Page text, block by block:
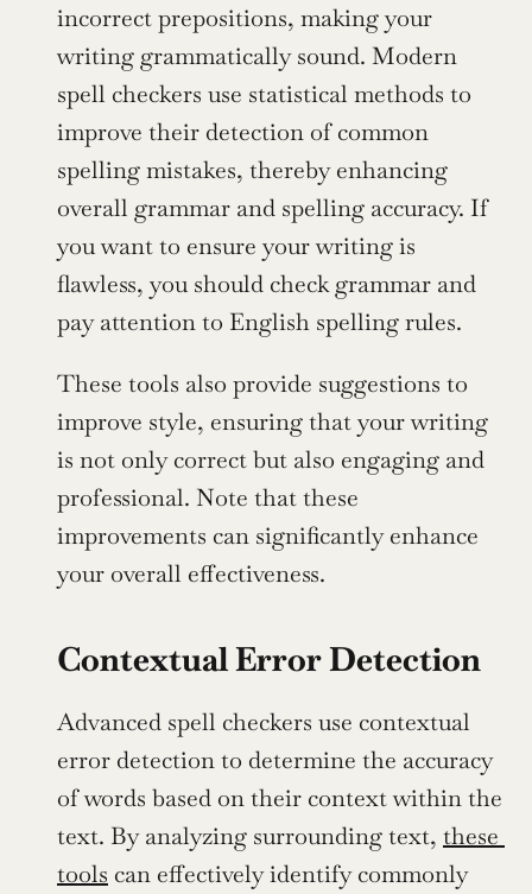
incorrect prepositions, making your
writing grammatically sound. Modern
spell checkers use statistical methods to
improve their detection of common
spelling mistakes, thereby enhancing
overall grammar and spelling accuracy. If
you want to ensure your writing is
flawless, you should check grammar and
pay attention to English spelling rules.
These tools also provide suggestions to
improve style, ensuring that your writing
is not only correct but also engaging and
professional. Note that these
improvements can significantly enhance
your overall effectiveness.
Contextual Error Detection
Advanced spell checkers use contextual
error detection to determine the accuracy
of words based on their context within the
text. By analyzing surrounding text, these
tools can effectively identify commonly